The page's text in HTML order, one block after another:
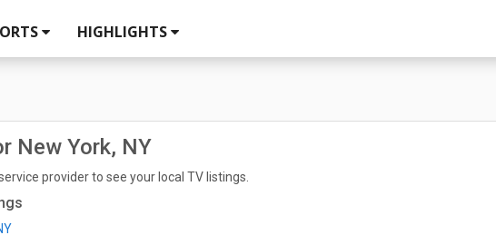
HIGHLIGHTS
New York, NY
provider to see your local TV listings.